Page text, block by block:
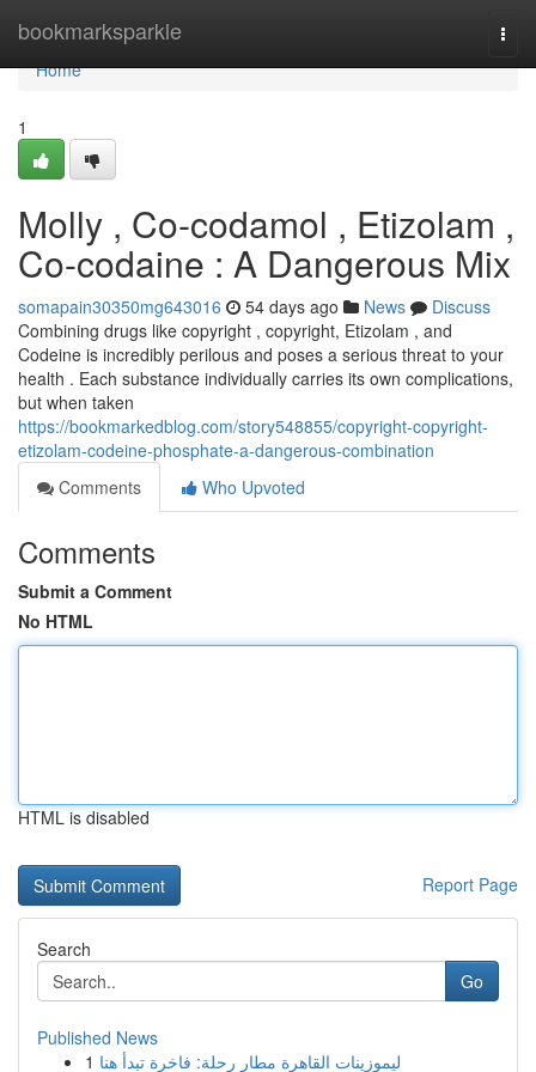
bookmarksparkle
Home
Home
1
Molly , Co-codamol , Etizolam ,
Co-codaine : A Dangerous Mix
somapain30350mg643016 54 days ago News
Discuss
Combining drugs like copyright , copyright, Etizolam , and
Codeine is incredibly perilous and poses a serious threat to your
health . Each substance individually carries its own complications,
but when taken
https://bookmarkedblog.com/story548855/copyright-copyright-
etizolam-codeine-phosphate-a-dangerous-combination
Comments
Who Upvoted
Comments
Submit a Comment
No HTML
HTML is disabled
Report Page
Search
Go
Published News
1 ليموزينات القاهرة مطار رحلة: فاخرة تبدأ هنا